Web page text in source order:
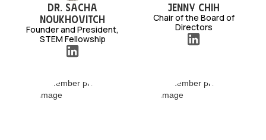
Dr. Sacha
Noukhovitch
Founder and President,
STEM Fellowship
Jenny Chih
Chair of the Board of
Directors